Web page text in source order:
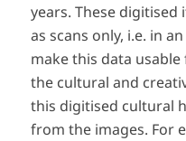
years. These digitised
as scans only, i.e. in
make this data
the cultural and
this digitised cultural
from the images. For